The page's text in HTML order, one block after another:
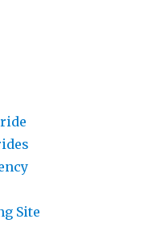
Site